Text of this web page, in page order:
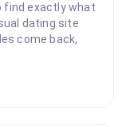
find exactly what
dating site
come back,